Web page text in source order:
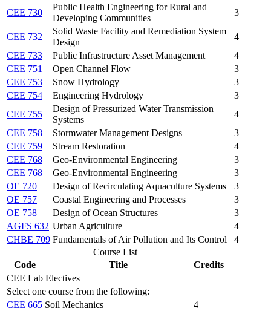
CEE 730
Public Health Engineering for Rural and
Developing Communities
3
CEE 732
Solid Waste Facility and Remediation System
Design
4
CEE 733
Public Infrastructure Asset Management
4
CEE 751
Open Channel Flow
3
CEE 753
Snow Hydrology
3
CEE 754
Engineering Hydrology
3
CEE 755
Design of Pressurized Water Transmission
Systems
4
CEE 758
Stormwater Management Designs
3
CEE 759
Stream Restoration
4
CEE 768
Geo-Environmental Engineering
3
CEE 768
Geo-Environmental Engineering
3
OE 720
Design of Recirculating Aquaculture Systems
3
OE 757
Coastal Engineering and Processes
3
OE 758
Design of Ocean Structures
3
AGFS 632 Urban Agriculture
4
CHBE 709 Fundamentals of Air Pollution and Its Control
4
Course List
Code
Title
Credits
CEE Lab Electives
Select one course from the following:
CEE 665 Soil Mechanics
4